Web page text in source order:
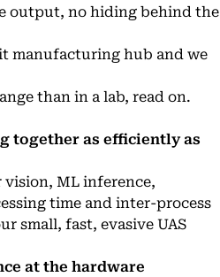
output, no hiding behind the
manufacturing hub and we
than in a lab, read on.
together as efficiently as
vision, ML inference,
time and inter-process
small, fast, evasive UAS
at the hardware